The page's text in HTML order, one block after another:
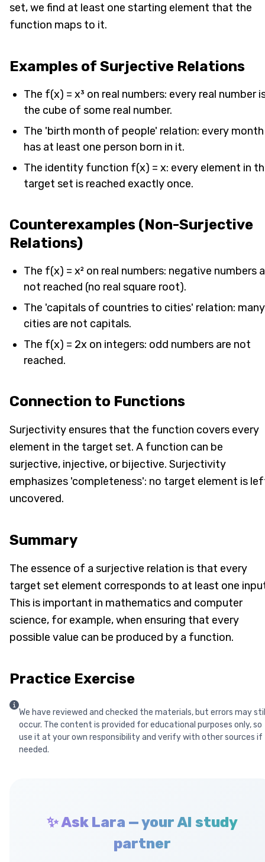
set, we find at least one starting element that the
function maps to it.
Examples of Surjective Relations
The f(x) = x³ on real numbers: every real number
the cube of some real number.
The 'birth month of people' relation: every month
has at least one person born in it.
The identity function f(x) = x: every element in
target set is reached exactly once.
Counterexamples (Non-Surjective
Relations)
The f(x) = x² on real numbers: negative numbers
not reached (no real square root).
The 'capitals of countries to cities' relation: many
cities are not capitals.
The f(x) = 2x on integers: odd numbers are not
reached.
Connection to Functions
Surjectivity ensures that the function covers every
element in the target set. A function can be
surjective, injective, or bijective. Surjectivity
emphasizes 'completeness': no target element is
uncovered.
Summary
The essence of a surjective relation is that every
target set element corresponds to at least one
This is important in mathematics and computer
science, for example, when ensuring that every
possible value can be produced by a function.
Practice Exercise
We have reviewed and checked the materials, but errors may
occur. The content is provided for educational purposes only, so
use it at your own responsibility and verify with other sources if
needed.
✨ Ask Lara — your AI study
partner